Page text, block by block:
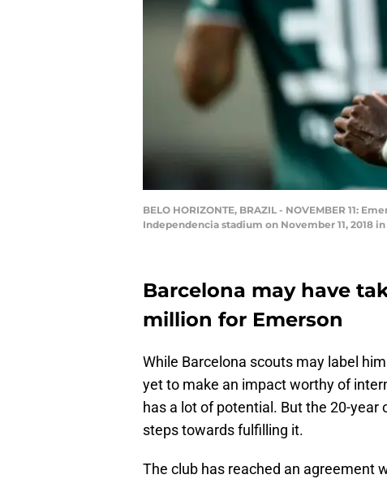
BELO HORIZONTE, BRAZIL - NOVEMBER 11:
Independencia stadium on November 11, 2018
Barcelona may have
million for Emerson
While Barcelona scouts may label
yet to make an impact worthy of
has a lot of potential. But the 20-
steps towards fulfilling it.
The club has reached an agreement